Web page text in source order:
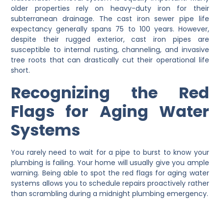
older properties rely on heavy-duty iron for their
subterranean drainage. The cast iron sewer pipe life
expectancy generally spans 75 to 100 years. However,
despite their rugged exterior, cast iron pipes are
susceptible to internal rusting, channeling, and invasive
tree roots that can drastically cut their operational life
short.
Recognizing the Red
Flags for Aging Water
Systems
You rarely need to wait for a pipe to burst to know your
plumbing is failing. Your home will usually give you ample
warning. Being able to spot the red flags for aging water
systems allows you to schedule repairs proactively rather
than scrambling during a midnight plumbing emergency.